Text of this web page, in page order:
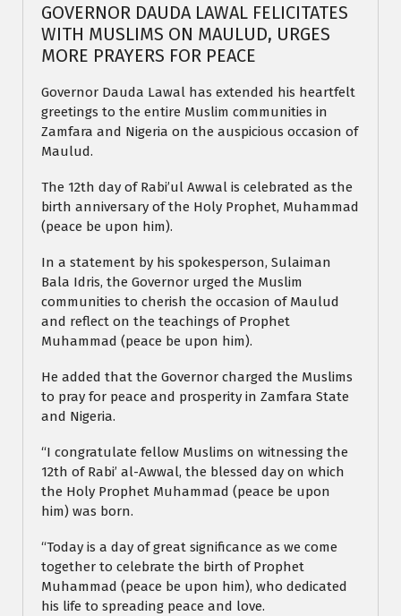
GOVERNOR DAUDA LAWAL FELICITATES
WITH MUSLIMS ON MAULUD, URGES
MORE PRAYERS FOR PEACE
Governor Dauda Lawal has extended his heartfelt
greetings to the entire Muslim communities in
Zamfara and Nigeria on the auspicious occasion of
Maulud.
The 12th day of Rabi’ul Awwal is celebrated as the
birth anniversary of the Holy Prophet, Muhammad
(peace be upon him).
In a statement by his spokesperson, Sulaiman
Bala Idris, the Governor urged the Muslim
communities to cherish the occasion of Maulud
and reflect on the teachings of Prophet
Muhammad (peace be upon him).
He added that the Governor charged the Muslims
to pray for peace and prosperity in Zamfara State
and Nigeria.
“I congratulate fellow Muslims on witnessing the
12th of Rabi’ al-Awwal, the blessed day on which
the Holy Prophet Muhammad (peace be upon
him) was born.
“Today is a day of great significance as we come
together to celebrate the birth of Prophet
Muhammad (peace be upon him), who dedicated
his life to spreading peace and love.